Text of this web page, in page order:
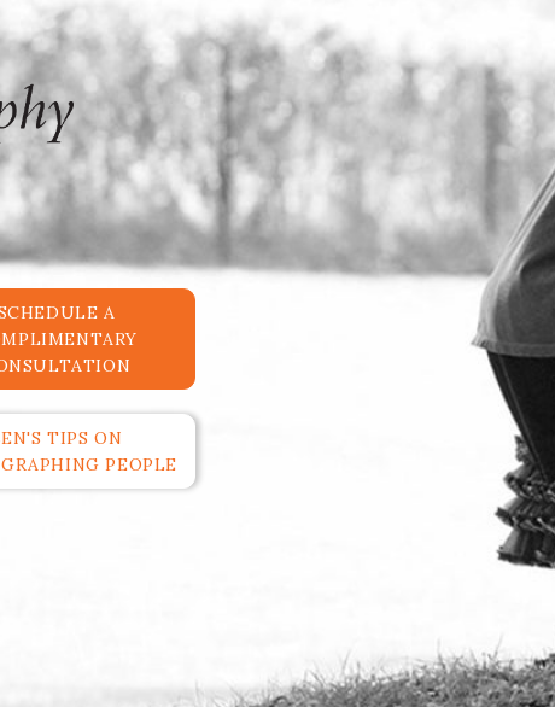
A
TIPS ON
PEOPLE